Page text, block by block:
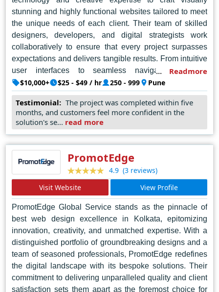
stunning and highly functional websites tailored to meet
the unique needs of each client. Their team of skilled
designers, developers, and digital strategists work
collaboratively to ensure that every project surpasses
expectations and delivers tangible results. From intuitive
user interfaces to seamless navigation, Winklix
prioritizes user experience to enhance engagement and
drive conversions. With a client-centric approach and a
proven track record of success, Winklix Internet Pvt Ltd
continues to set the benchmark for excellence in web
design, making them the top choice for businesses
and beyond.
Readmore
$10,000+ $25 - $49 / hr 250 - 999 Pune
Testimonial: The project was completed within five
months, and customers feel more confident in the
solution's se... read more
PromotEdge
4.9 (3 reviews)
Visit Website
View Profile
PromotEdge Global Service stands as the pinnacle of
best web design excellence in Kolkata, epitomizing
innovation, creativity, and unmatched expertise. With a
distinguished portfolio of groundbreaking designs and a
team of seasoned professionals, PromotEdge redefines
the digital landscape with its bespoke solutions. Their
commitment to delivering unparalleled quality and client
satisfaction sets them apart as the foremost choice for